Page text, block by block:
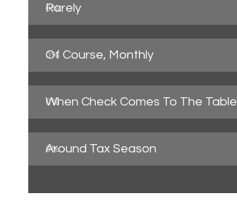
0%
Rarely
0%
Of Course, Monthly
0%
When Check Comes To The Table
0%
Around Tax Season